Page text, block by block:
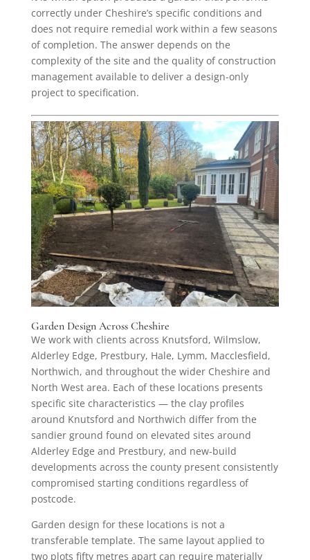
correctly under Cheshire’s specific conditions and
does not require remedial work within a few seasons
of completion. The answer depends on the
complexity of the site and the quality of construction
management available to deliver a design-only
project to specification.
Garden Design Across Cheshire
We work with clients across Knutsford, Wilmslow,
Alderley Edge, Prestbury, Hale, Lymm, Macclesfield,
Northwich, and throughout the wider Cheshire and
North West area. Each of these locations presents
specific site characteristics — the clay profiles
around Knutsford and Northwich differ from the
sandier ground found on elevated sites around
Alderley Edge and Prestbury, and new-build
developments across the county present consistently
compromised starting conditions regardless of
postcode.
Garden design for these locations is not a
transferable template. The same layout applied to
two plots fifty metres apart can require materially